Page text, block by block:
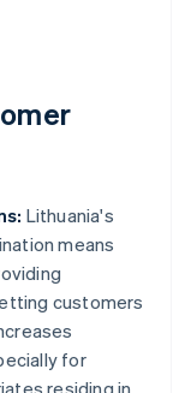
Lithuania's
means
customers
for